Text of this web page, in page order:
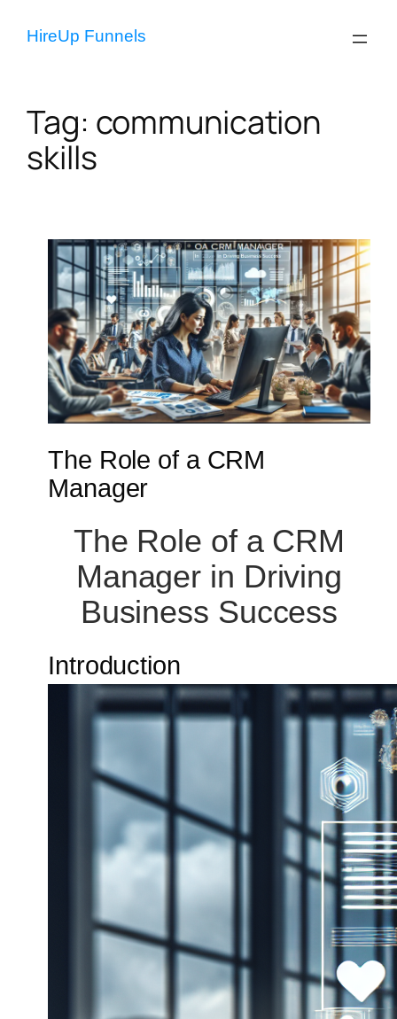
HireUp Funnels
Tag: communication
skills
The Role of a CRM
Manager
The Role of a CRM
Manager in Driving
Business Success
Introduction